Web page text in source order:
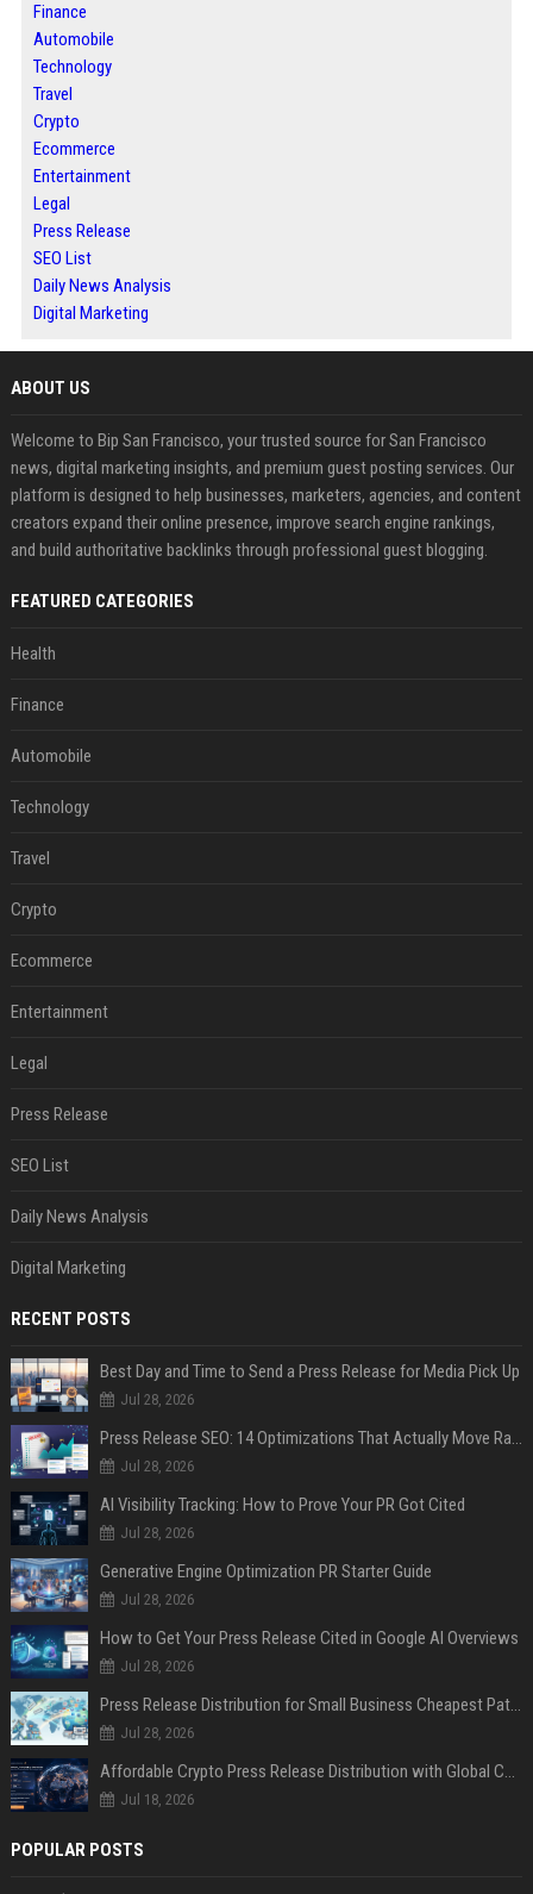
Finance
Automobile
Technology
Travel
Crypto
Ecommerce
Entertainment
Legal
Press Release
SEO List
Daily News Analysis
Digital Marketing
ABOUT US
Welcome to Bip San Francisco, your trusted source for San Francisco
news, digital marketing insights, and premium guest posting services. Our
platform is designed to help businesses, marketers, agencies, and content
creators expand their online presence, improve search engine rankings,
and build authoritative backlinks through professional guest blogging.
FEATURED CATEGORIES
Health
Finance
Automobile
Technology
Travel
Crypto
Ecommerce
Entertainment
Legal
Press Release
SEO List
Daily News Analysis
Digital Marketing
RECENT POSTS
Best Day and Time to Send a Press Release for Media Pick Up
Jul 28, 2026
Press Release SEO: 14 Optimizations That Actually Move Rankings
Jul 28, 2026
AI Visibility Tracking: How to Prove Your PR Got Cited
Jul 28, 2026
Generative Engine Optimization PR Starter Guide
Jul 28, 2026
How to Get Your Press Release Cited in Google AI Overviews
Jul 28, 2026
Press Release Distribution for Small Business Cheapest Path to Real Coverage
Jul 28, 2026
Affordable Crypto Press Release Distribution with Global Coverage
Jul 18, 2026
POPULAR POSTS